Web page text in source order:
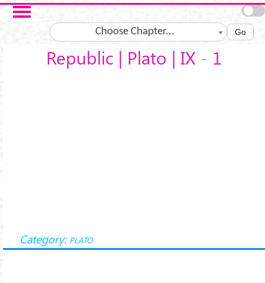
Salta al contenuto principale
Choose Chapter... Go
Republic | Plato | IX - 1
Category: PLATO